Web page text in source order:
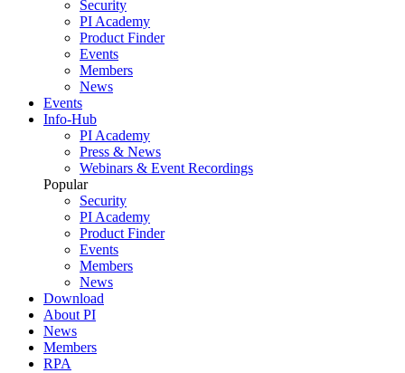
Security
PI Academy
Product Finder
Events
Members
News
Events
Info-Hub
PI Academy
Press & News
Webinars & Event Recordings
Popular
Security
PI Academy
Product Finder
Events
Members
News
Download
About PI
News
Members
RPA